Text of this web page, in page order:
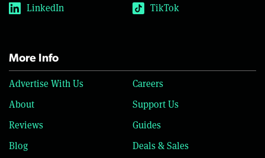
LinkedIn
TikTok
More Info
Advertise With Us
Careers
About
Support Us
Reviews
Guides
Blog
Deals & Sales